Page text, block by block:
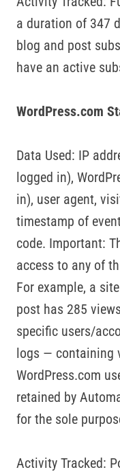
a duration of 347
blog and post
have an active
WordPress.com
Data Used: IP
logged in),
in), user agent,
timestamp of
code. Important:
access to any of
For example, a
post has 285
specific users/
logs — containing
WordPress.com
retained by
for the sole
Activity Tracked: